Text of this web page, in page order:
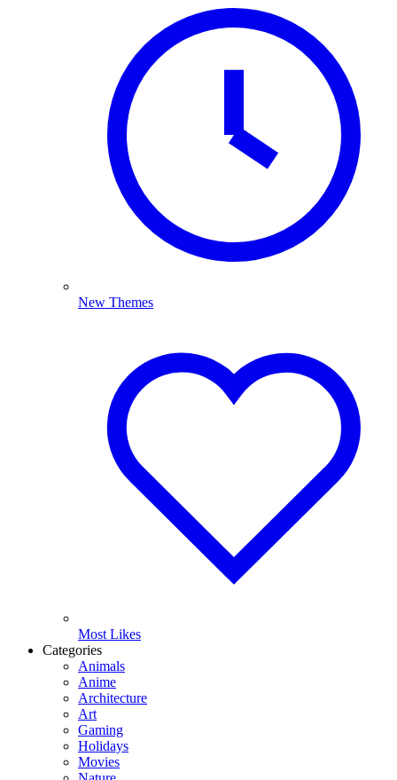
New Themes
Most Likes
Categories
Animals
Anime
Architecture
Art
Gaming
Holidays
Movies